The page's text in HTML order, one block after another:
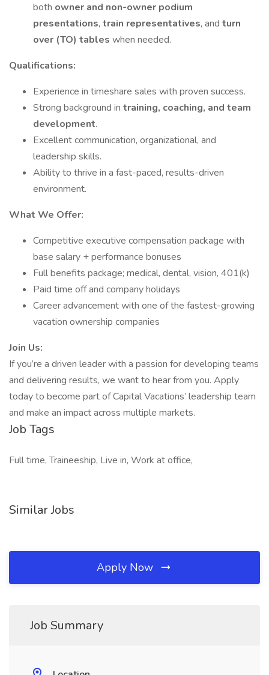
both owner and non-owner podium
presentations, train representatives, and turn
over (TO) tables when needed.
Qualifications:
Experience in timeshare sales with proven success.
Strong background in training, coaching, and team
development.
Excellent communication, organizational, and
leadership skills.
Ability to thrive in a fast-paced, results-driven
environment.
What We Offer:
Competitive executive compensation package with
base salary + performance bonuses
Full benefits package; medical, dental, vision, 401(k)
Paid time off and company holidays
Career advancement with one of the fastest-growing
vacation ownership companies
Join Us:
If you’re a driven leader with a passion for developing teams
and delivering results, we want to hear from you. Apply
today to become part of Capital Vacations’ leadership team
and make an impact across multiple markets.
Job Tags
Full time, Traineeship, Live in, Work at office,
Similar Jobs
Apply Now
Job Summary